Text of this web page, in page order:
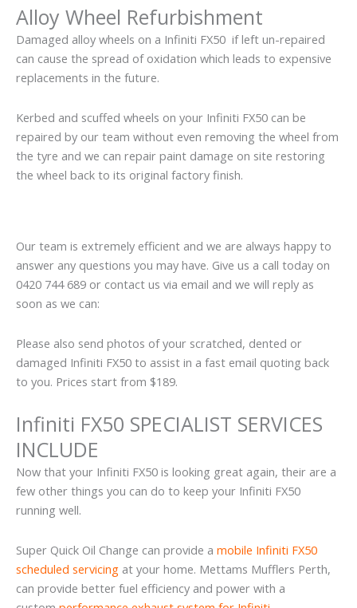
Alloy Wheel Refurbishment
Damaged alloy wheels on a Infiniti FX50 if left un-repaired
can cause the spread of oxidation which leads to expensive
replacements in the future.
Kerbed and scuffed wheels on your Infiniti FX50 can be
repaired by our team without even removing the wheel from
the tyre and we can repair paint damage on site restoring
the wheel back to its original factory finish.
Our team is extremely efficient and we are always happy to
answer any questions you may have. Give us a call today on
0420 744 689 or contact us via email and we will reply as
soon as we can:
Please also send photos of your scratched, dented or
damaged Infiniti FX50 to assist in a fast email quoting back
to you. Prices start from $189.
Infiniti FX50 SPECIALIST SERVICES
INCLUDE
Now that your Infiniti FX50 is looking great again, their are a
few other things you can do to keep your Infiniti FX50
running well.
Super Quick Oil Change can provide a mobile Infiniti FX50
scheduled servicing at your home. Mettams Mufflers Perth,
can provide better fuel efficiency and power with a